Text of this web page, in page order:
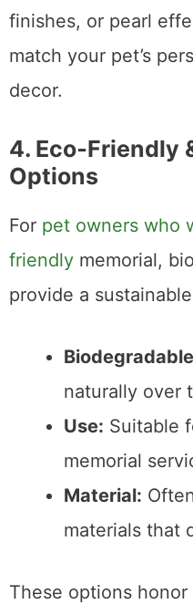
finishes, or pearl
match your pet’s
decor.
4. Eco‑Friendly
Options
For pet owners who
friendly memorial,
provide a
naturally over
Use: Suitable
memorial
Material:
materials that
These options